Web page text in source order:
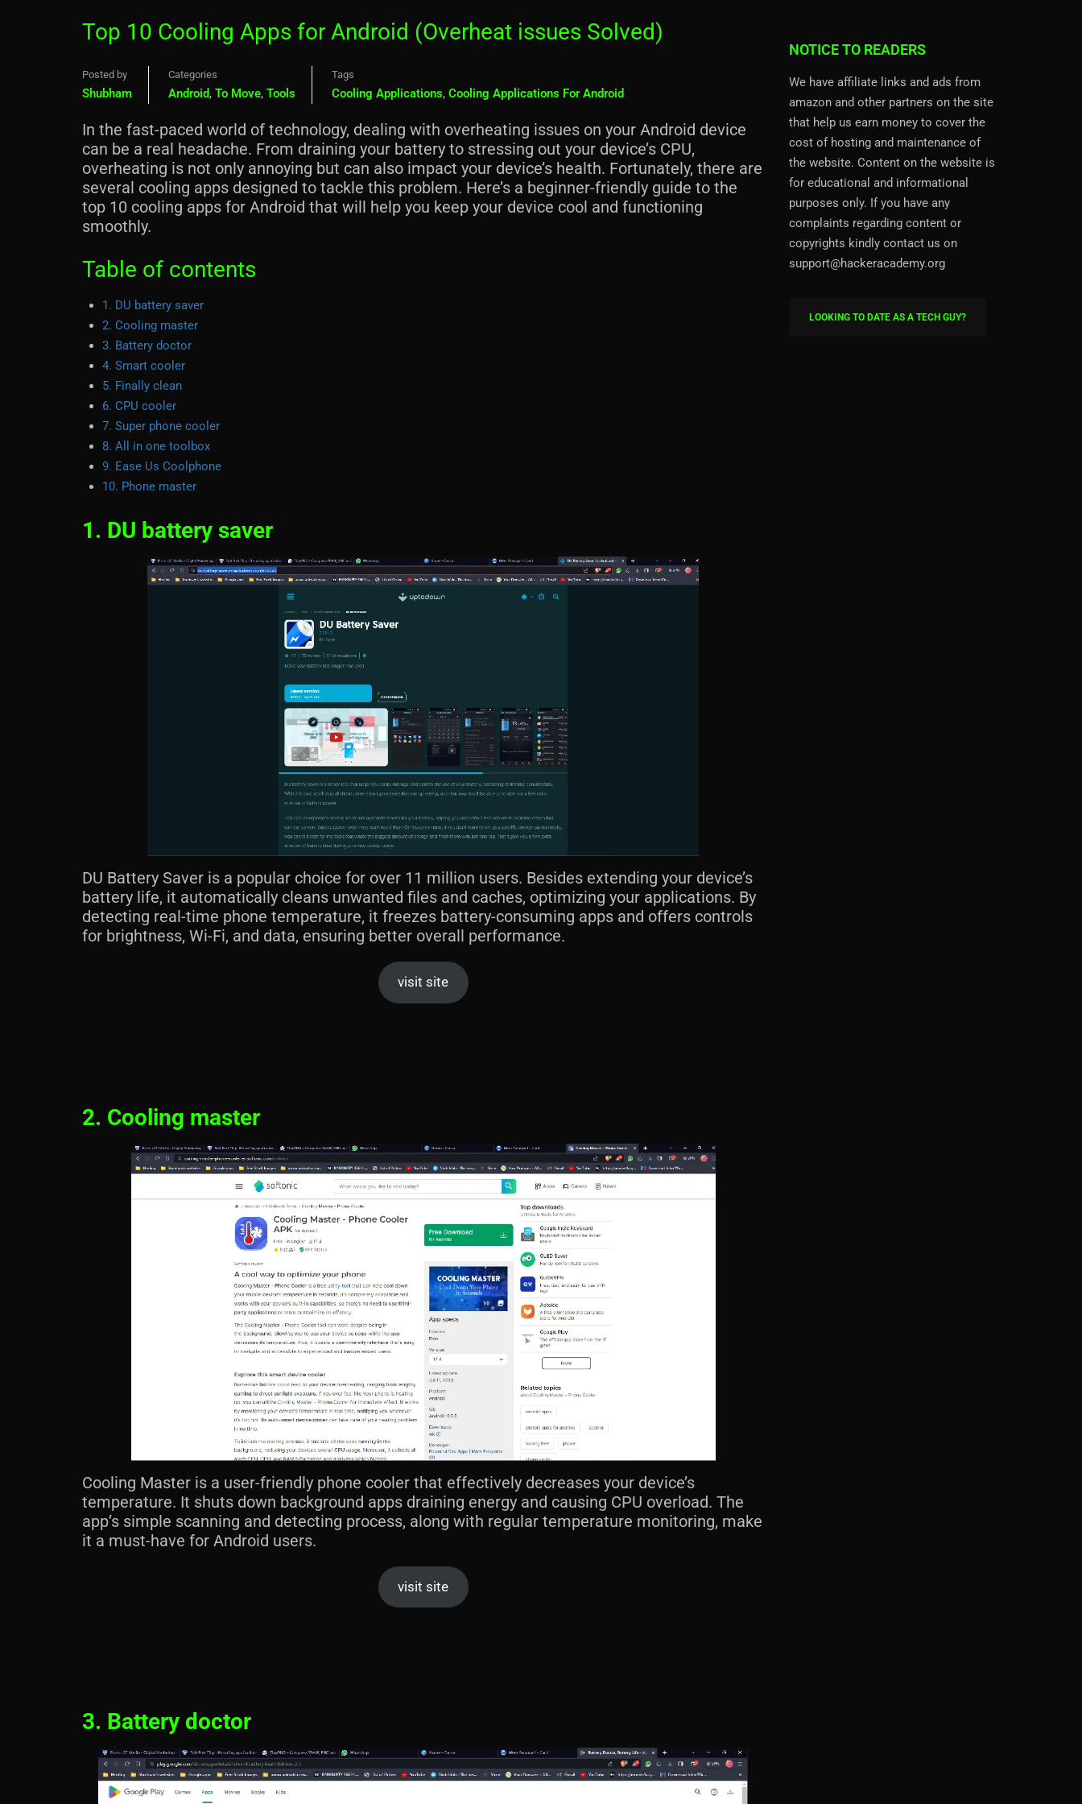
Top 10 Cooling Apps for Android (Overheat issues Solved)
Posted by
Shubham
Categories
Android, To Move, Tools
Tags
Cooling Applications, Cooling Applications For Android
In the fast-paced world of technology, dealing with overheating issues on your Android device
can be a real headache. From draining your battery to stressing out your device’s CPU,
overheating is not only annoying but can also impact your device’s health. Fortunately, there are
several cooling apps designed to tackle this problem. Here’s a beginner-friendly guide to the
top 10 cooling apps for Android that will help you keep your device cool and functioning
smoothly.
Table of contents
1. DU battery saver
2. Cooling master
3. Battery doctor
4. Smart cooler
5. Finally clean
6. CPU cooler
7. Super phone cooler
8. All in one toolbox
9. Ease Us Coolphone
10. Phone master
1. DU battery saver
DU Battery Saver is a popular choice for over 11 million users. Besides extending your device’s
battery life, it automatically cleans unwanted files and caches, optimizing your applications. By
detecting real-time phone temperature, it freezes battery-consuming apps and offers controls
for brightness, Wi-Fi, and data, ensuring better overall performance.
visit site
2. Cooling master
Cooling Master is a user-friendly phone cooler that effectively decreases your device’s
temperature. It shuts down background apps draining energy and causing CPU overload. The
app’s simple scanning and detecting process, along with regular temperature monitoring, make
it a must-have for Android users.
visit site
3. Battery doctor
NOTICE TO READERS
We have affiliate links and ads from
amazon and other partners on the site
that help us earn money to cover the
cost of hosting and maintenance of
the website. Content on the website is
for educational and informational
purposes only. If you have any
complaints regarding content or
copyrights kindly contact us on
support@hackeracademy.org
LOOKING TO DATE AS A TECH GUY?